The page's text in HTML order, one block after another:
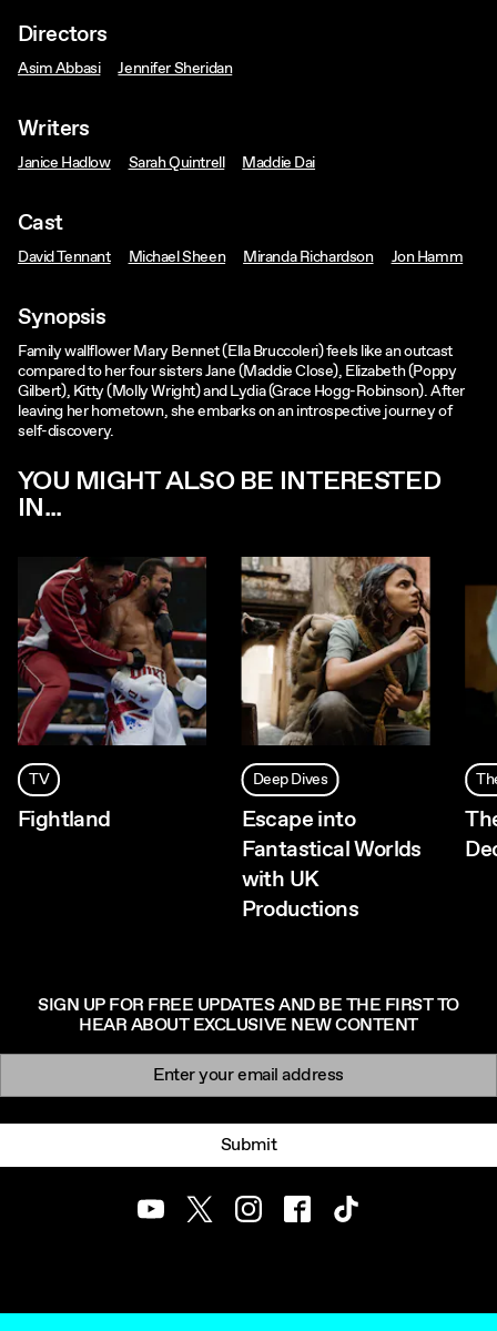
Directors
Asim Abbasi Jennifer Sheridan
Writers
Janice Hadlow Sarah Quintrell Maddie Dai
Cast
David Tennant Michael Sheen Miranda Richardson Jon Hamm
Synopsis
Family wallflower Mary Bennet (Ella Bruccoleri) feels like an outcast
compared to her four sisters Jane (Maddie Close), Elizabeth (Poppy
Gilbert), Kitty (Molly Wright) and Lydia (Grace Hogg-Robinson). After
leaving her hometown, she embarks on an introspective journey of
self-discovery.
YOU MIGHT ALSO BE INTERESTED
IN...
TV
Fightland
Deep Dives
Escape into
Fantastical Worlds
with UK
Productions
SIGN UP FOR FREE UPDATES AND BE THE FIRST TO
HEAR ABOUT EXCLUSIVE NEW CONTENT
Newsletter signup
Submit
YoutubeTwitterInstagramFacebookTikTok